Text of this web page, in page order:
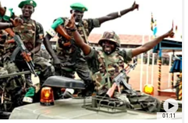
01:11